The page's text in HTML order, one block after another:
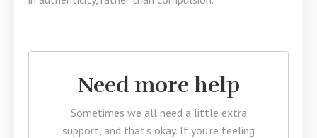
Need more help
Sometimes we all need a little extra
support, and that's okay. If you're feeling